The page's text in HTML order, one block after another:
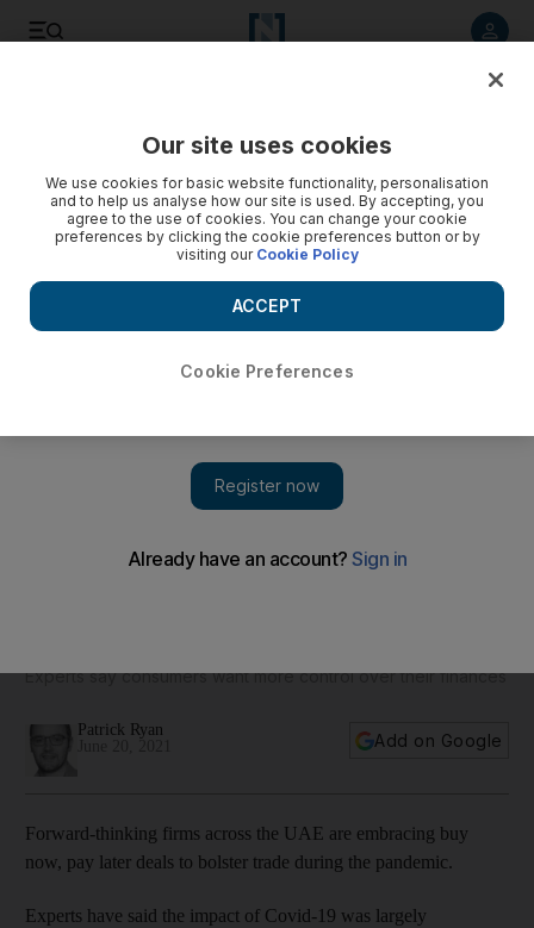
Experts say consumers want more control over their finances
Patrick Ryan
Add on Google
Forward-thinking firms across the UAE are embracing buy
now, pay later deals to bolster trade during the pandemic.
Experts have said the impact of Covid-19 was largely
Our site uses cookies
We use cookies for basic website functionality, personalisation
and to help us analyse how our site is used. By accepting, you
agree to the use of cookies. You can change your cookie
preferences by clicking the cookie preferences button or by
visiting our Cookie Policy
Cookie Preferences
ACCEPT